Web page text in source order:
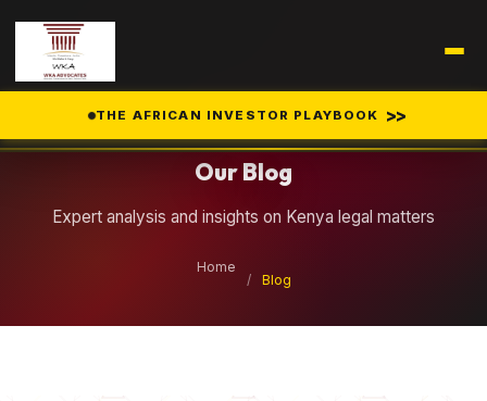
THE AFRICAN INVESTOR PLAYBOOK >>
Our Blog
Expert analysis and insights on Kenya legal matters
Home
/
Blog